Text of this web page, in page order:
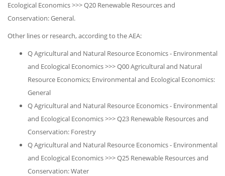
Ecological Economics >>> Q20 Renewable Resources and
Conservation: General.
Other lines or research, according to the AEA:
Q Agricultural and Natural Resource Economics - Environmental
and Ecological Economics >>> Q00 Agricultural and Natural
Resource Economics; Environmental and Ecological Economics:
General
Q Agricultural and Natural Resource Economics - Environmental
and Ecological Economics >>> Q23 Renewable Resources and
Conservation: Forestry
Q Agricultural and Natural Resource Economics - Environmental
and Ecological Economics >>> Q25 Renewable Resources and
Conservation: Water